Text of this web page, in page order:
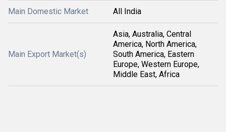
Main Domestic Market All India
Main Export Market(s)
Asia, Australia, Central
America, North America,
South America, Eastern
Europe, Western Europe,
Middle East, Africa